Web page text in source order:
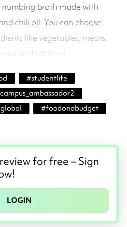
numbing broth made with
chili oil. You can choose
like vegetables, meats,
perfect bowl.
#studentlife
#foodonabudget
for free – Sign
LOGIN